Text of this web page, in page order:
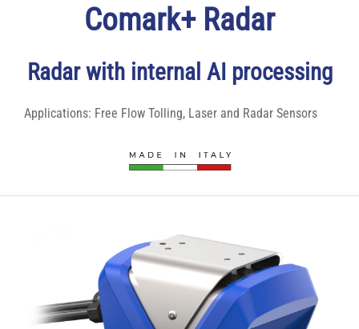
Comark+ Radar
Radar with internal AI processing
Applications: Free Flow Tolling, Laser and Radar Sensors